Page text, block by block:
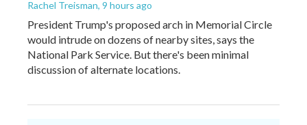
Rachel Treisman, 9 hours ago
President Trump's proposed arch in Memorial Circle
would intrude on dozens of nearby sites, says the
National Park Service. But there's been minimal
discussion of alternate locations.